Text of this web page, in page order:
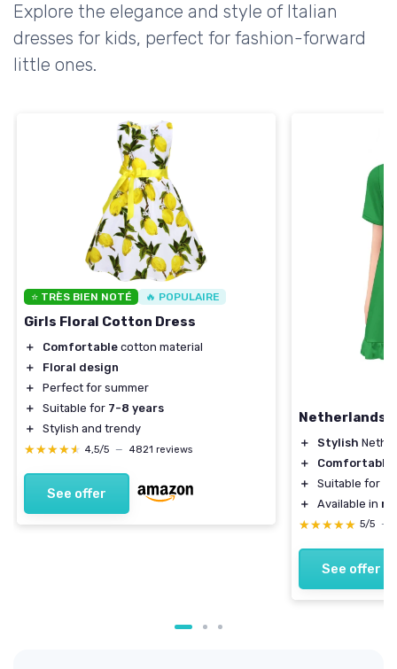
Explore the elegance and style of Italian
dresses for kids, perfect for fashion-forward
little ones.
⭐ TRÈS BIEN NOTÉ 🔥 POPULAIRE
Girls Floral Cotton Dress
＋ Comfortable cotton material
＋
Floral design
＋
Perfect for summer
＋
Suitable for 7-8 years
＋
Stylish and trendy
★★★★★
★★★★★ 4,5/5 — 4821 reviews
See offer
Netherlands
＋ Stylish
＋
Comfortable
＋
Suitable for
＋
Available in
★★★★★
★★★★★ 5/5 —
See offer